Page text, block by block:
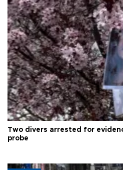
Two divers arrested for
probe